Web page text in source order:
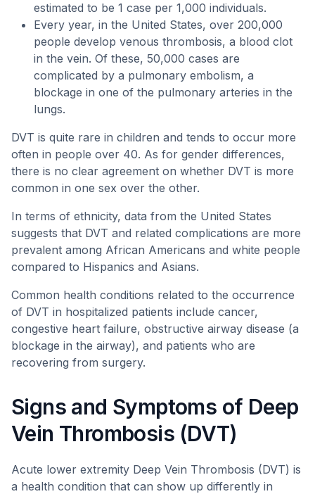
estimated to be 1 case per 1,000 individuals.
Every year, in the United States, over 200,000
people develop venous thrombosis, a blood clot
in the vein. Of these, 50,000 cases are
complicated by a pulmonary embolism, a
blockage in one of the pulmonary arteries in the
lungs.
DVT is quite rare in children and tends to occur more
often in people over 40. As for gender differences,
there is no clear agreement on whether DVT is more
common in one sex over the other.
In terms of ethnicity, data from the United States
suggests that DVT and related complications are more
prevalent among African Americans and white people
compared to Hispanics and Asians.
Common health conditions related to the occurrence
of DVT in hospitalized patients include cancer,
congestive heart failure, obstructive airway disease (a
blockage in the airway), and patients who are
recovering from surgery.
Signs and Symptoms of Deep
Vein Thrombosis (DVT)
Acute lower extremity Deep Vein Thrombosis (DVT) is
a health condition that can show up differently in